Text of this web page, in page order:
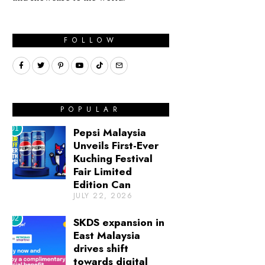
FOLLOW
POPULAR
01
Pepsi Malaysia
Unveils First-Ever
Kuching Festival
Fair Limited
Edition Can
JULY 22, 2026
02
SKDS expansion in
East Malaysia
drives shift
towards digital